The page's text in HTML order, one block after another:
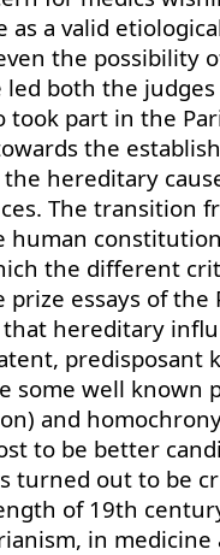
a valid
the possibility
led both the
took part in the
the
hereditary
The transition
human
the different
prize essays of
hereditary
predisposant
some well known
and
to be better
turned out to be
of 19th
in